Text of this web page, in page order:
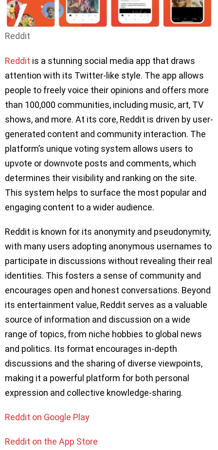
Reddit
Reddit is a stunning social media app that draws
attention with its Twitter-like style. The app allows
people to freely voice their opinions and offers more
than 100,000 communities, including music, art, TV
shows, and more. At its core, Reddit is driven by user-
generated content and community interaction. The
platform’s unique voting system allows users to
upvote or downvote posts and comments, which
determines their visibility and ranking on the site.
This system helps to surface the most popular and
engaging content to a wider audience.
Reddit is known for its anonymity and pseudonymity,
with many users adopting anonymous usernames to
participate in discussions without revealing their real
identities. This fosters a sense of community and
encourages open and honest conversations. Beyond
its entertainment value, Reddit serves as a valuable
source of information and discussion on a wide
range of topics, from niche hobbies to global news
and politics. Its format encourages in-depth
discussions and the sharing of diverse viewpoints,
making it a powerful platform for both personal
expression and collective knowledge-sharing.
Reddit on Google Play
Reddit on the App Store